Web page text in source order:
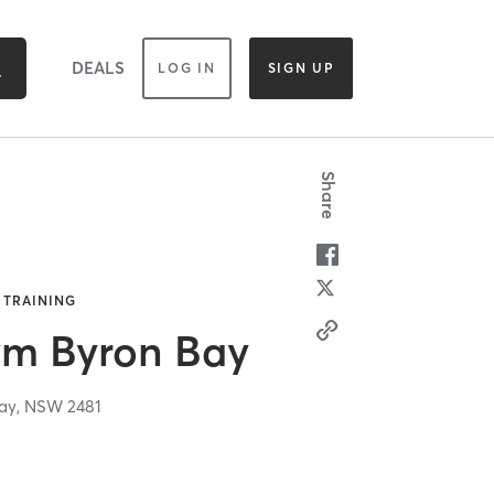
DEALS LOG IN SIGN UP
Byron Bay
NSW2481
Share